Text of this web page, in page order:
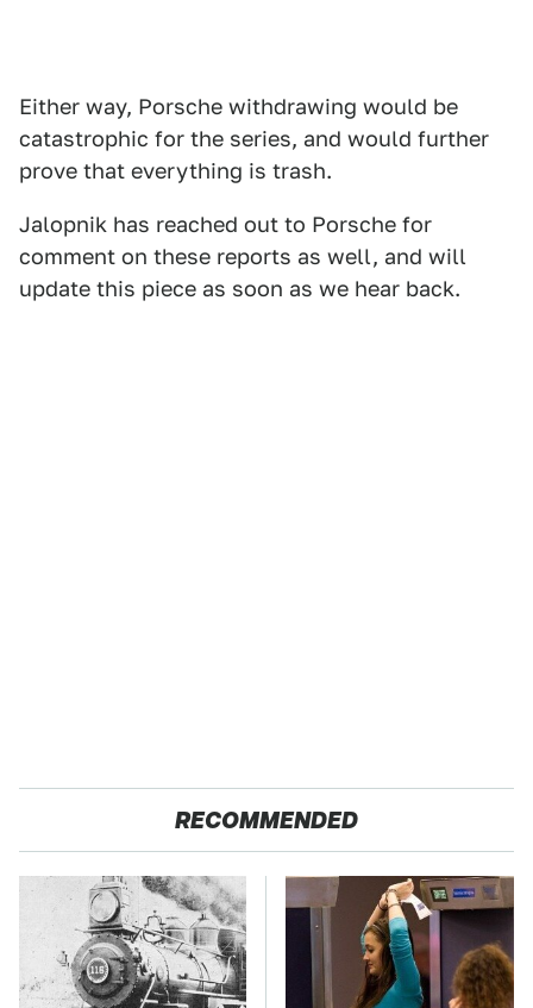
Either way, Porsche withdrawing would be
catastrophic for the series, and would further
prove that everything is trash.
Jalopnik has reached out to Porsche for
comment on these reports as well, and will
update this piece as soon as we hear back.
RECOMMENDED